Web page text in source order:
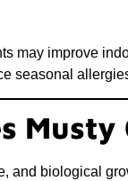
may improve
seasonal
Musty
and biological